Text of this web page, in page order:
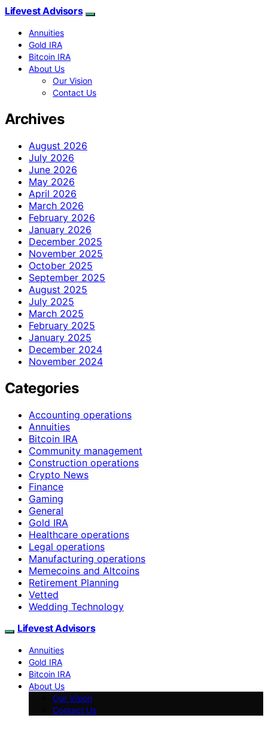
Lifevest Advisors
Annuities
Gold IRA
Bitcoin IRA
About Us
Our Vision
Contact Us
Archives
August 2026
July 2026
June 2026
May 2026
April 2026
March 2026
February 2026
January 2026
December 2025
November 2025
October 2025
September 2025
August 2025
July 2025
March 2025
February 2025
January 2025
December 2024
November 2024
Categories
Accounting operations
Annuities
Bitcoin IRA
Community management
Construction operations
Crypto News
Finance
Gaming
General
Gold IRA
Healthcare operations
Legal operations
Manufacturing operations
Memecoins and Altcoins
Retirement Planning
Vetted
Wedding Technology
Lifevest Advisors
Annuities
Gold IRA
Bitcoin IRA
About Us
Our Vision
Contact Us